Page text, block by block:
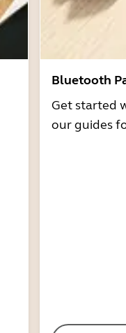
Bluetooth
Get started
our guides